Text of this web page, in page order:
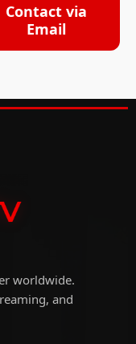
Contact via
Email
worldwide.
and